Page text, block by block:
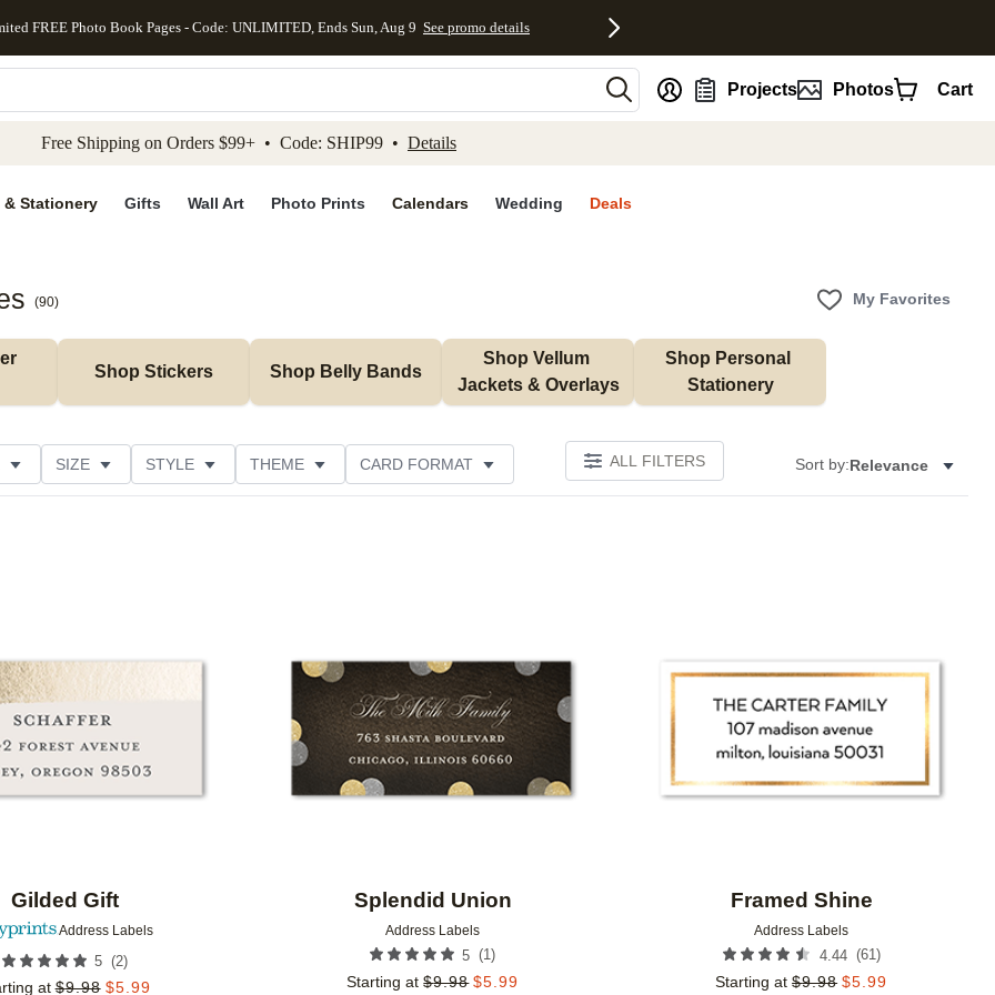
to main content Skip to footer Accessibility Statement
FREE Photo Book Pages - Code: UNLIMITED, Ends Sun, Aug 9 See promo details
Projects Photos Cart
Free Shipping on Orders $99+ • Code: SHIP99 • Details
& Stationery Gifts Wall Art Photo Prints Calendars Wedding Deals
(90) My Favorites
Shop Stickers Shop Belly Bands
Shop Vellum
Jackets & Overlays
Shop Personal
Stationery
SIZE STYLE THEME CARD FORMAT ALL FILTERS Sort by:Relevance
Gilded Gift
Address Labels
5 (2)
at $9.98 $5.99
Splendid Union
Address Labels
5 (1)
Starting at $9.98 $5.99
Framed Shine
Address Labels
4.44 (61)
Starting at $9.98 $5.99